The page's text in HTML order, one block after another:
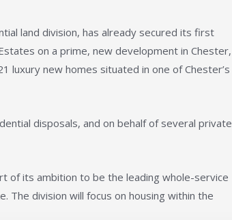
land division, has already secured its first
on a prime, new development in Chester,
luxury new homes situated in one of Chester’s
disposals, and on behalf of several private
of its ambition to be the leading whole-service
The division will focus on housing within the